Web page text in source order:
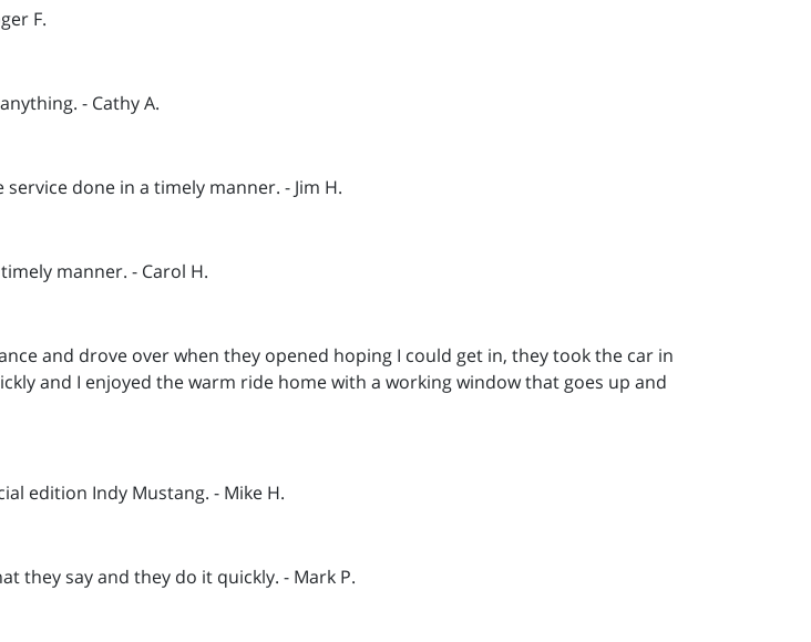
F.
- Cathy A.
done in a timely manner. - Jim H.
manner. - Carol H.
and drove over when they opened hoping I could get in, they took the car in
and I enjoyed the warm ride home with a working window that goes up and
edition Indy Mustang. - Mike H.
they say and they do it quickly. - Mark P.